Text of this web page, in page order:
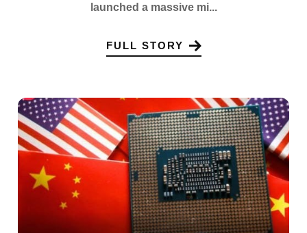
launched a massive mi...
FULL STORY